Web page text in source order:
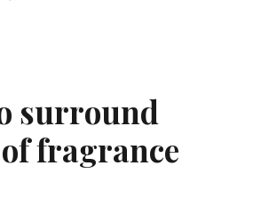
surround
fragrance